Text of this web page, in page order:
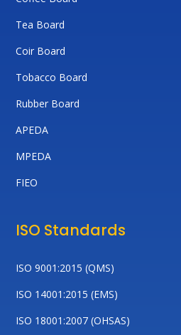
Tea Board
Coir Board
Tobacco Board
Rubber Board
APEDA
MPEDA
FIEO
ISO Standards
ISO 9001:2015 (QMS)
ISO 14001:2015 (EMS)
ISO 18001:2007 (OHSAS)